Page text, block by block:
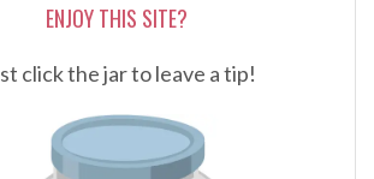
ENJOY THIS SITE?
click the jar to leave a tip!